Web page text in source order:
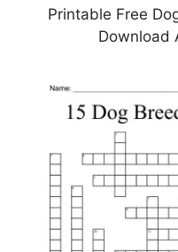
Printable Free
Download